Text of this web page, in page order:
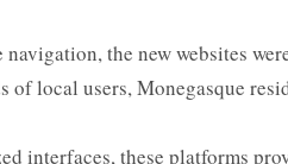
the new websites
of local users, Monegasque
interfaces, these platforms